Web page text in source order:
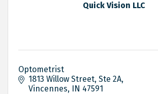
Quick Vision LLC
Optometrist
1813 Willow Street Ste 2A
Vincennes IN 47591